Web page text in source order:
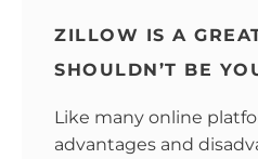
ZILLOW IS A
SHOULDN’T BE
Like many online
advantages and